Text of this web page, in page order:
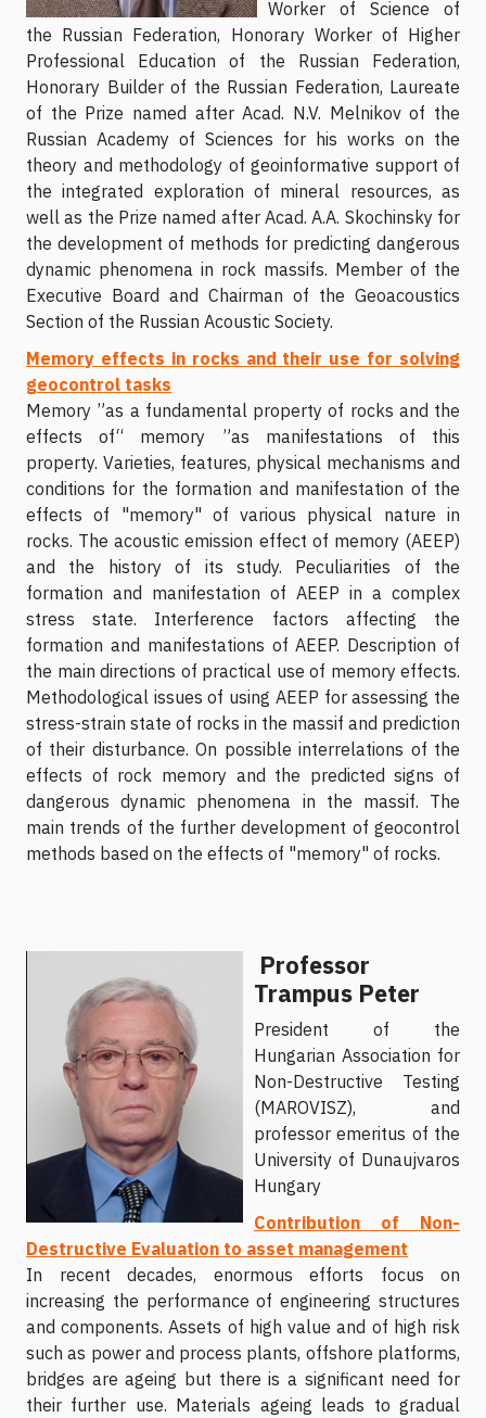
Worker of Science of
the Russian Federation, Honorary Worker of Higher
Professional Education of the Russian Federation,
Honorary Builder of the Russian Federation, Laureate
of the Prize named after Acad. N.V. Melnikov of the
Russian Academy of Sciences for his works on the
theory and methodology of geoinformative support of
the integrated exploration of mineral resources, as
well as the Prize named after Acad. A.A. Skochinsky for
the development of methods for predicting dangerous
dynamic phenomena in rock massifs. Member of the
Executive Board and Chairman of the Geoacoustics
Section of the Russian Acoustic Society.
Memory effects in rocks and their use for solving
geocontrol tasks
Memory ”as a fundamental property of rocks and the
effects of“ memory ”as manifestations of this
property. Varieties, features, physical mechanisms and
conditions for the formation and manifestation of the
effects of "memory" of various physical nature in
rocks. The acoustic emission effect of memory (AEEP)
and the history of its study. Peculiarities of the
formation and manifestation of AEEP in a complex
stress state. Interference factors affecting the
formation and manifestations of AEEP. Description of
the main directions of practical use of memory effects.
Methodological issues of using AEEP for assessing the
stress-strain state of rocks in the massif and prediction
of their disturbance. On possible interrelations of the
effects of rock memory and the predicted signs of
dangerous dynamic phenomena in the massif. The
main trends of the further development of geocontrol
methods based on the effects of "memory" of rocks.
Professor
Trampus Peter
Рresident of the
Hungarian Association for
Non-Destructive Testing
(MAROVISZ), and
professor emeritus of the
University of Dunaujvaros
Hungary
Contribution of Non-
Destructive Evaluation to asset management
In recent decades, enormous efforts focus on
increasing the performance of engineering structures
and components. Assets of high value and of high risk
such as power and process plants, offshore platforms,
bridges are ageing but there is a significant need for
their further use. Materials ageing leads to gradual